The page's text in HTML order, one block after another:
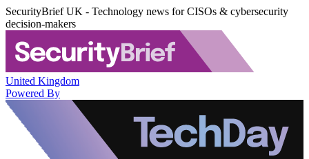
SecurityBrief UK - Technology news for CISOs & cybersecurity
decision-makers
United Kingdom
Powered By